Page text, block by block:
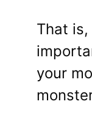
That
your